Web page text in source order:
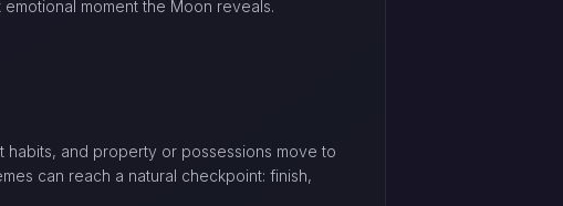
moment the Moon reveals.
habits, and property or possessions move to
can reach a natural checkpoint: finish,